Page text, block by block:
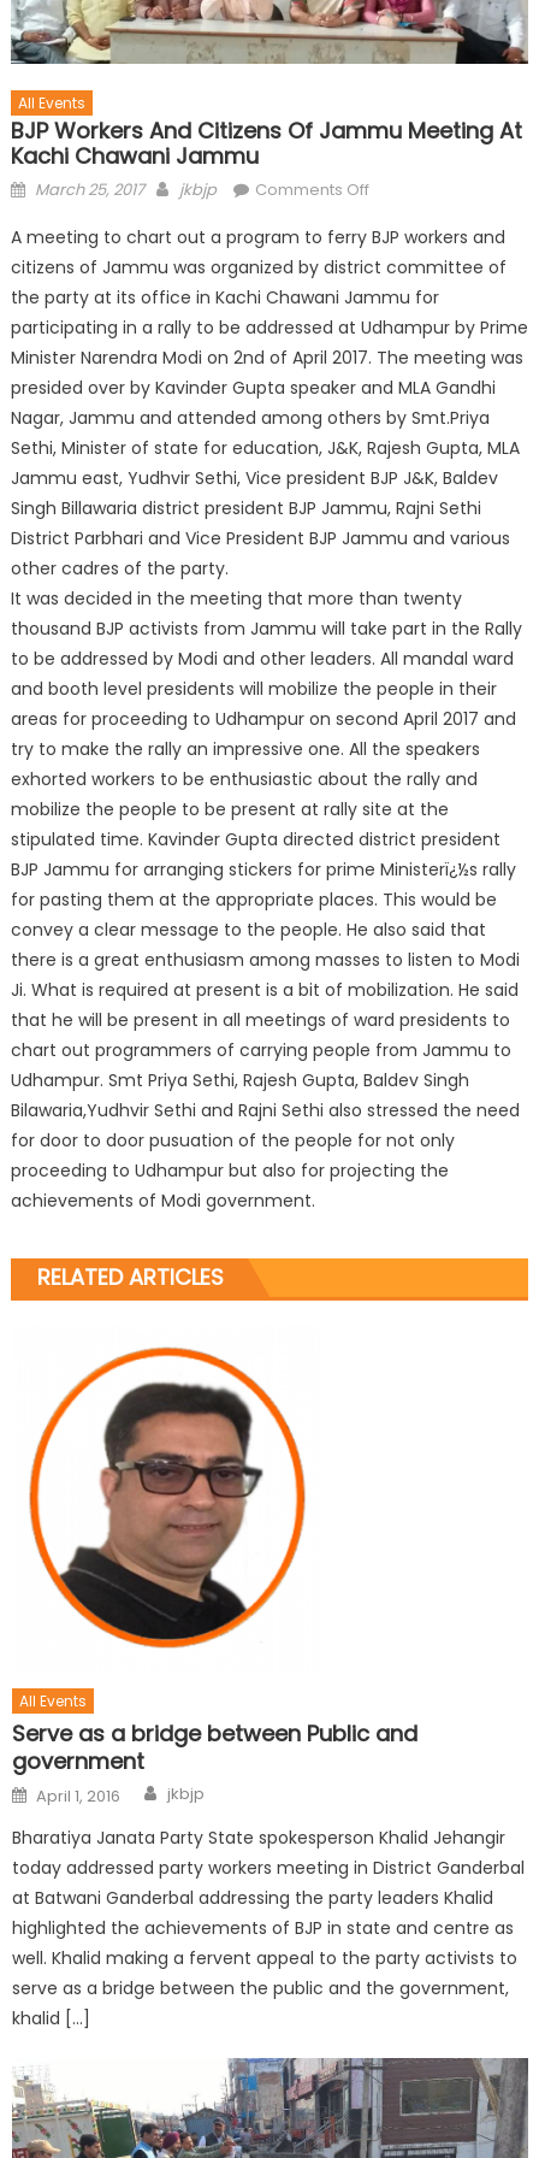
All Events
BJP Workers And Citizens Of Jammu Meeting At
Kachi Chawani Jammu
March 25, 2017 jkbjp Comments Off
A meeting to chart out a program to ferry BJP workers and
citizens of Jammu was organized by district committee of
the party at its office in Kachi Chawani Jammu for
participating in a rally to be addressed at Udhampur by Prime
Minister Narendra Modi on 2nd of April 2017. The meeting was
presided over by Kavinder Gupta speaker and MLA Gandhi
Nagar, Jammu and attended among others by Smt.Priya
Sethi, Minister of state for education, J&K, Rajesh Gupta, MLA
Jammu east, Yudhvir Sethi, Vice president BJP J&K, Baldev
Singh Billawaria district president BJP Jammu, Rajni Sethi
District Parbhari and Vice President BJP Jammu and various
other cadres of the party.
It was decided in the meeting that more than twenty
thousand BJP activists from Jammu will take part in the Rally
to be addressed by Modi and other leaders. All mandal ward
and booth level presidents will mobilize the people in their
areas for proceeding to Udhampur on second April 2017 and
try to make the rally an impressive one. All the speakers
exhorted workers to be enthusiastic about the rally and
mobilize the people to be present at rally site at the
stipulated time. Kavinder Gupta directed district president
BJP Jammu for arranging stickers for prime Ministerï¿½s rally
for pasting them at the appropriate places. This would be
convey a clear message to the people. He also said that
there is a great enthusiasm among masses to listen to Modi
Ji. What is required at present is a bit of mobilization. He said
that he will be present in all meetings of ward presidents to
chart out programmers of carrying people from Jammu to
Udhampur. Smt Priya Sethi, Rajesh Gupta, Baldev Singh
Bilawaria,Yudhvir Sethi and Rajni Sethi also stressed the need
for door to door pusuation of the people for not only
proceeding to Udhampur but also for projecting the
achievements of Modi government.
RELATED ARTICLES
All Events
Serve as a bridge between Public and
government
April 1, 2016 jkbjp
Bharatiya Janata Party State spokesperson Khalid Jehangir
today addressed party workers meeting in District Ganderbal
at Batwani Ganderbal addressing the party leaders Khalid
highlighted the achievements of BJP in state and centre as
well. Khalid making a fervent appeal to the party activists to
serve as a bridge between the public and the government,
khalid […]